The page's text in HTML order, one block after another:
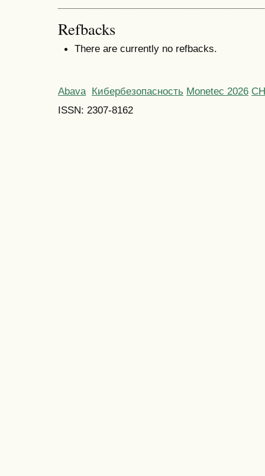
Refbacks
There are currently no refbacks.
Abava Кибербезопасность Monetec 2026
ISSN: 2307-8162